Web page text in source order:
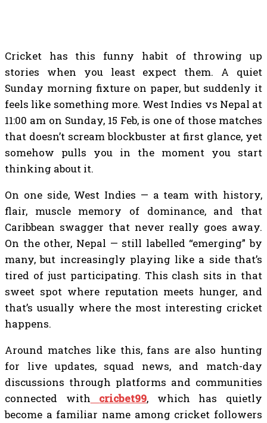
Cricket has this funny habit of throwing up
stories when you least expect them. A quiet
Sunday morning fixture on paper, but suddenly it
feels like something more. West Indies vs Nepal at
11:00 am on Sunday, 15 Feb, is one of those matches
that doesn’t scream blockbuster at first glance, yet
somehow pulls you in the moment you start
thinking about it.
On one side, West Indies — a team with history,
flair, muscle memory of dominance, and that
Caribbean swagger that never really goes away.
On the other, Nepal — still labelled “emerging” by
many, but increasingly playing like a side that’s
tired of just participating. This clash sits in that
sweet spot where reputation meets hunger, and
that’s usually where the most interesting cricket
happens.
Around matches like this, fans are also hunting
for live updates, squad news, and match-day
discussions through platforms and communities
connected with
cricbet99, which has quietly
become a familiar name among cricket followers